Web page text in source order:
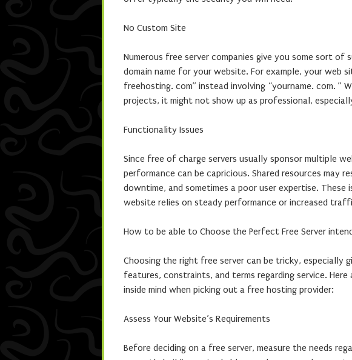
No Custom Site
Numerous free server companies give you some sort of
domain name for your website. For example, your web
freehosting. com” instead involving “yourname. com. ”
projects, it might not show up as professional,
Functionality Issues
Since free of charge servers usually sponsor multiple
performance can be capricious. Shared resources may
downtime, and sometimes a poor user expertise.
website relies on steady performance or increased
How to be able to Choose the Perfect Free Server
Choosing the right free server can be tricky,
features, constraints, and terms regarding service.
inside mind when picking out a free hosting provider:
Assess Your Website’s Requirements
Before deciding on a free server, measure the needs